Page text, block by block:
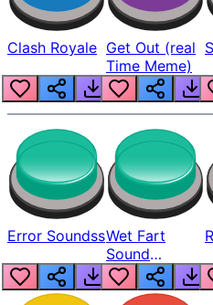
Clash Royale Get Out (real
Time Meme)
Error SoundssWet Fart
Sound
Realistic